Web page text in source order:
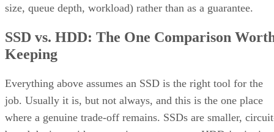
size, queue depth, workload) rather than as a guarantee.
SSD vs. HDD: The One Comparison
Keeping
Everything above assumes an SSD is the right tool for the
job. Usually it is, but not always, and this is the one place
where a genuine trade-off remains. SSDs are smaller,